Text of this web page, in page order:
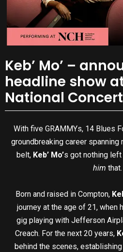
Keb’ Mo’ –
headline show
National
With five GRAMMYs, 14 Blues
groundbreaking career spanning
belt, Keb’ Mo’s got nothing left
him that.
Born and raised in Compton,
journey at the age of 21, when
gig playing with Jefferson
Creach. For the next 20 years,
behind the scenes,